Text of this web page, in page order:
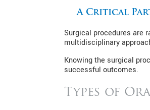
A Critical
Surgical procedures are
multidisciplinary
Knowing the surgical
successful outcomes.
Types of